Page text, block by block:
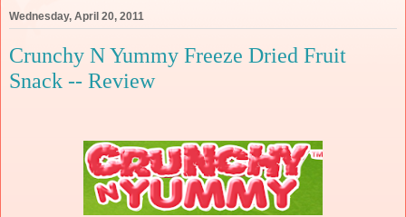
Wednesday, April 20, 2011
Crunchy N Yummy Freeze Dried Fruit
Snack -- Review